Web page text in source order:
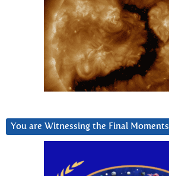
You are Witnessing the Final Moments